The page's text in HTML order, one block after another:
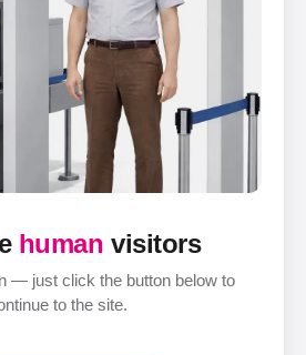
human visitors
— just click the button below to
to the site.